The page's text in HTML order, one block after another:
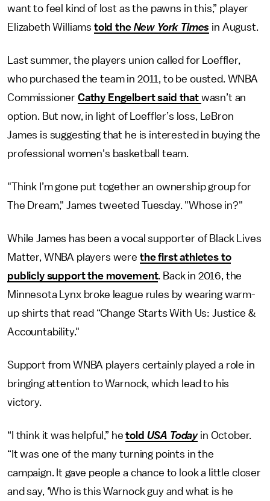
want to feel kind of lost as the pawns in this,” player
Elizabeth Williams told theNew York Times in August.
Last summer, the players union called for Loeffler,
who purchased the team in 2011, to be ousted. WNBA
Commissioner Cathy Engelbert said that wasn’t an
option. But now, in light of Loeffler’s loss, LeBron
James is suggesting that he is interested in buying the
professional women's basketball team.
"Think I’m gone put together an ownership group for
The Dream," James tweeted Tuesday. "Whose in?"
While James has been a vocal supporter of Black Lives
Matter, WNBA players were the first athletes to
publicly support the movement. Back in 2016, the
Minnesota Lynx broke league rules by wearing warm-
up shirts that read “Change Starts With Us: Justice &
Accountability."
Support from WNBA players certainly played a role in
bringing attention to Warnock, which lead to his
victory.
“I think it was helpful,” hetold USA Todayin October.
“It was one of the many turning points in the
campaign. It gave people a chance to look a little closer
and say, ‘Who is this Warnock guy and what is he